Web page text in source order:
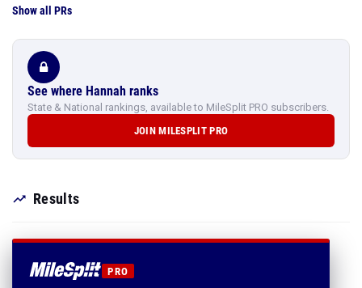
Show all PRs
See where Hannah ranks
State & National rankings, available to MileSplit PRO subscribers.
JOIN MILESPLIT PRO
Results
PRO